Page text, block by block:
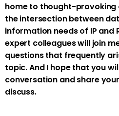
home to thought-provoking
the intersection between
information needs of IP and
expert colleagues will join
questions that frequently
topic. And I hope that you
conversation and share
discuss.